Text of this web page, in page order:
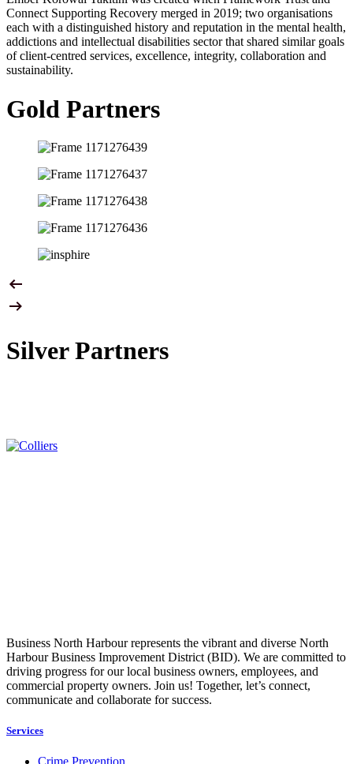
Connect Supporting Recovery merged in 2019; two organisations
each with a distinguished history and reputation in the mental health,
addictions and intellectual disabilities sector that shared similar goals
of client-centred services, excellence, integrity, collaboration and
sustainability.
Gold Partners
Silver Partners
Business North Harbour represents the vibrant and diverse North
Harbour Business Improvement District (BID). We are committed to
driving progress for our local business owners, employees, and
commercial property owners. Join us! Together, let’s connect,
communicate and collaborate for success.
Services